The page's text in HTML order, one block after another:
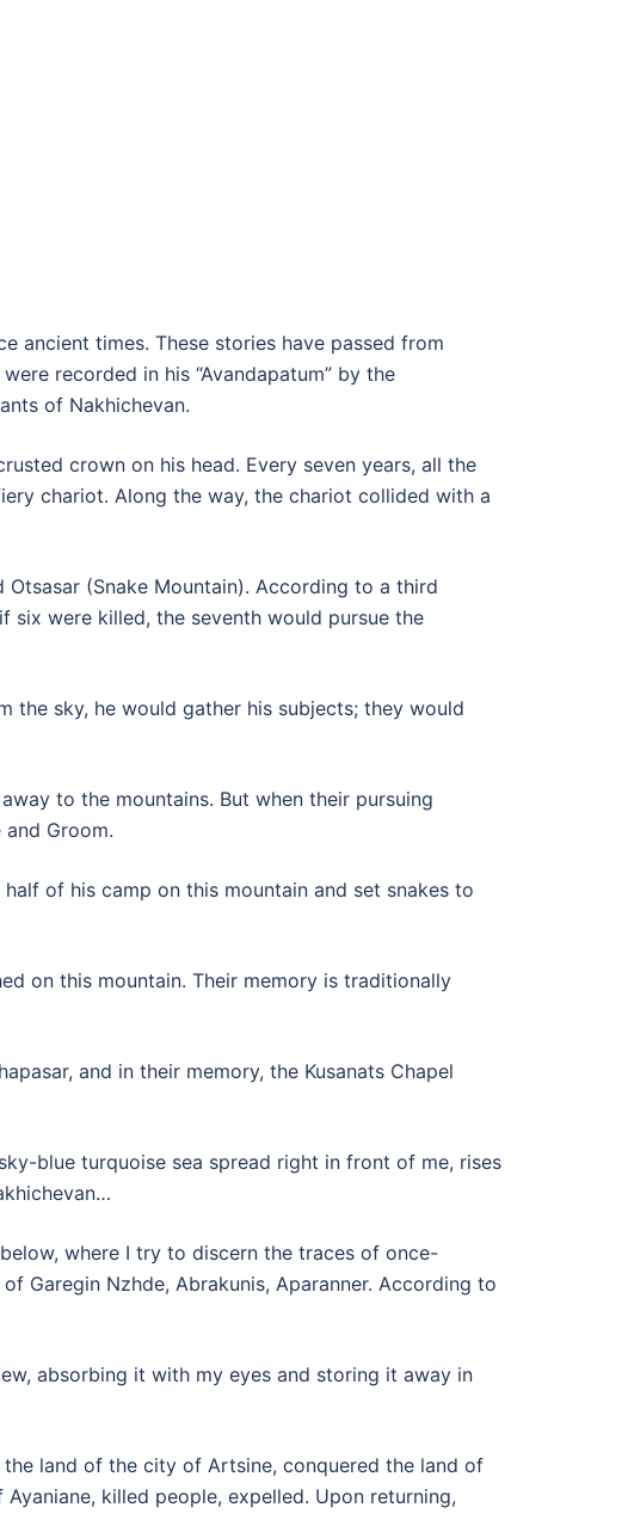
ancient times. These stories have passed from
recorded in his “Avandapatum” by the
of Nakhichevan.
crown on his head. Every seven years, all the
chariot. Along the way, the chariot collided with a
(Snake Mountain). According to a third
six were killed, the seventh would pursue the
the sky, he would gather his subjects; they would
to the mountains. But when their pursuing
Groom.
of his camp on this mountain and set snakes to
on this mountain. Their memory is traditionally
and in their memory, the Kusanats Chapel
blue turquoise sea spread right in front of me, rises
where I try to discern the traces of once-
Garegin Nzhde, Abrakunis, Aparanner. According to
absorbing it with my eyes and storing it away in
the land of the city of Artsine, conquered the land of
killed people, expelled. Upon returning,